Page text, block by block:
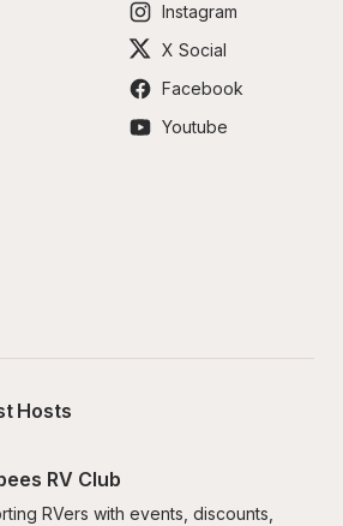
Instagram
X Social
Facebook
Youtube
Hosts
RV Club
RVers with events, discounts,